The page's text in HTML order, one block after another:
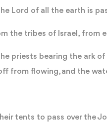
Lord of all the earth is
the tribes of Israel, from
priests bearing the ark
from flowing, and the
tents to pass over the